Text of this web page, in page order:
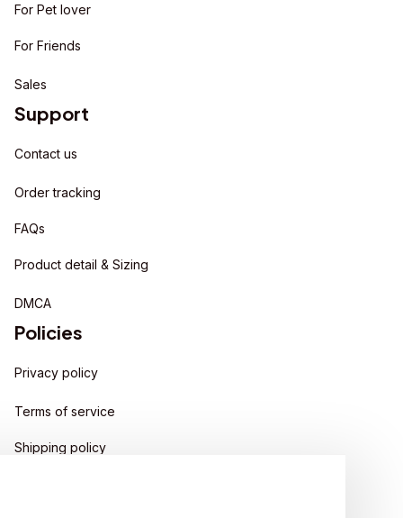
For Pet lover
For Friends
Sales
Support
Contact us
Order tracking
FAQs
Product detail & Sizing
DMCA
Policies
Privacy policy
Terms of service
Shipping policy